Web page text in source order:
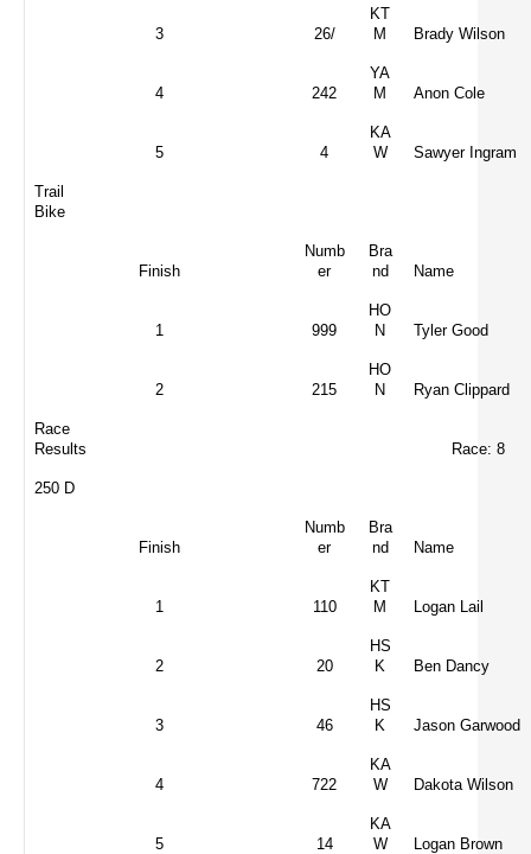
3 26/
KT
M
Brady Wilson
4 242
YA
M
Anon Cole
5 4
KA
W
Sawyer Ingram
Trail
Bike
Finish
Numb
er
Bra
nd
Name
1 999
HO
N
Tyler Good
2 215
HO
N
Ryan Clippard
Race
Results
Race: 8
250 D
Finish
Numb
er
Bra
nd
Name
1 110
KT
M
Logan Lail
2 20
HS
K
Ben Dancy
3 46
HS
K
Jason Garwood
4 722
KA
W
Dakota Wilson
5 14
KA
W
Logan Brown